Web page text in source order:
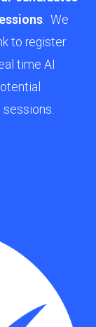
. We
to register
time AI
sessions.